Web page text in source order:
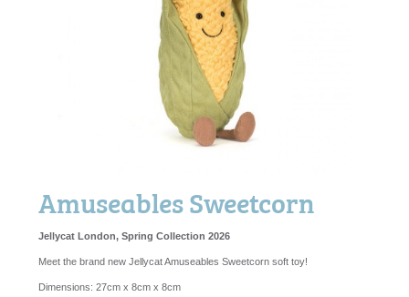
Amuseables Sweetcorn
Jellycat London, Spring Collection 2026
Meet the brand new Jellycat Amuseables Sweetcorn soft toy!
Dimensions: 27cm x 8cm x 8cm